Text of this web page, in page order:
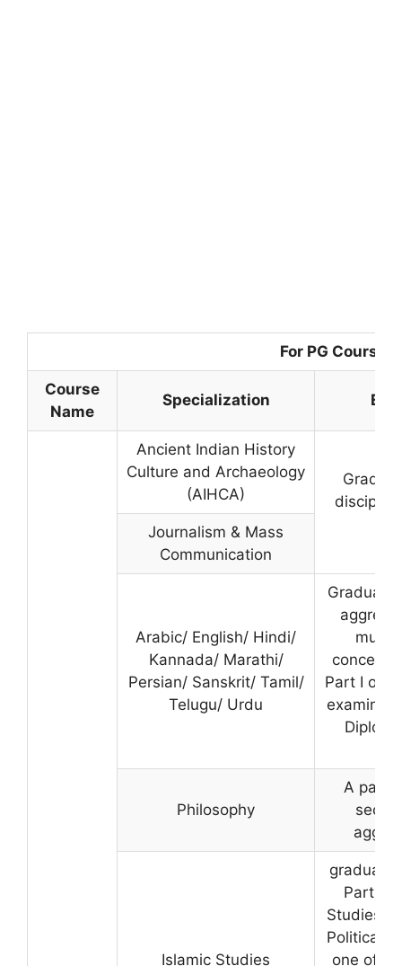
For PG Courses
Course
Name
Specialization
Ancient Indian History
Culture and Archaeology
(AIHCA)
Journalism & Mass
Communication
Arabic/ English/ Hindi/
Kannada/ Marathi/
Persian/ Sanskrit/ Tamil/
Telugu/ Urdu
must
Part I or
Philosophy
A pass
Islamic Studies
Part II
Studies/
Political
one of